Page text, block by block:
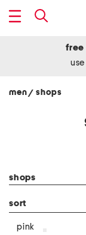
free
men/ shops
shops
sort
pink